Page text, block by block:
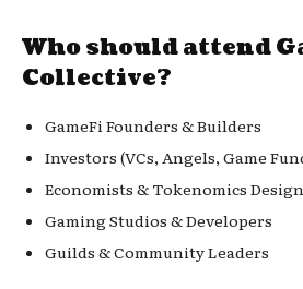
Who should attend
Collective?
GameFi Founders & Builders
Investors (VCs, Angels, Game
Economists & Tokenomics
Gaming Studios & Developers
Guilds & Community Leaders